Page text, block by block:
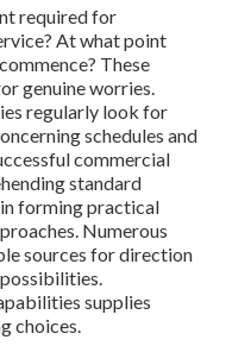
required for
At what point
These
genuine worries.
regularly look for
schedules and
commercial
standard
forming practical
Numerous
sources for direction
supplies
choices.